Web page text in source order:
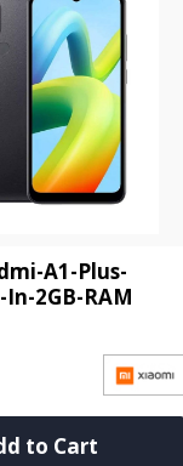
A1-Plus-
2GB-RAM
to Cart